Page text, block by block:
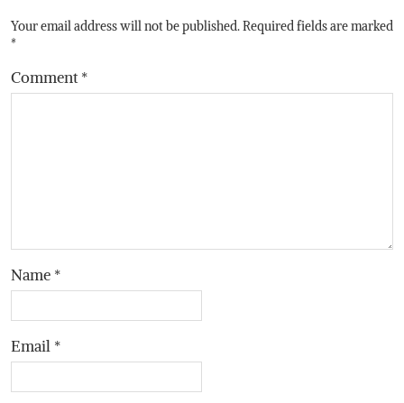
Your email address will not be published.Required fields are marked
*
Comment*
Name *
Email *